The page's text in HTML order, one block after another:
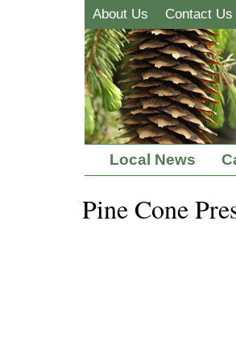
About Us Contact Us
Local News
Pine Cone